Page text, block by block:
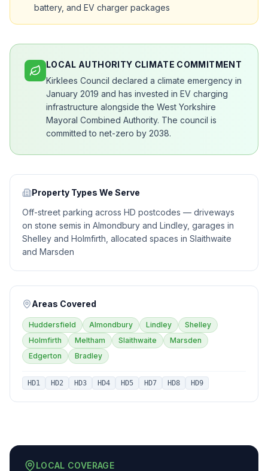
battery, and EV charger packages
LOCAL AUTHORITY CLIMATE COMMITMENT
Kirklees Council declared a climate emergency in
January 2019 and has invested in EV charging
infrastructure alongside the West Yorkshire
Mayoral Combined Authority. The council is
committed to net-zero by 2038.
Property Types We Serve
Off-street parking across HD postcodes — driveways
on stone semis in Almondbury and Lindley, garages in
Shelley and Holmfirth, allocated spaces in Slaithwaite
and Marsden
Areas Covered
Huddersfield Almondbury Lindley
Shelley
Holmfirth
Meltham Slaithwaite
Marsden
Edgerton
Bradley
HD1 HD2 HD3 HD4 HD5 HD7 HD8 HD9
LOCAL COVERAGE